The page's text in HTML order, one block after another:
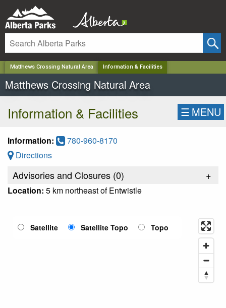
Matthews Crossing Natural Area Information & Facilities
Matthews Crossing Natural Area
Information & Facilities ☰ MENU
Information:
780-960-8170
Directions
Advisories and Closures (0) +
Location: 5 km northeast of Entwistle
Satellite Satellite Topo Topo